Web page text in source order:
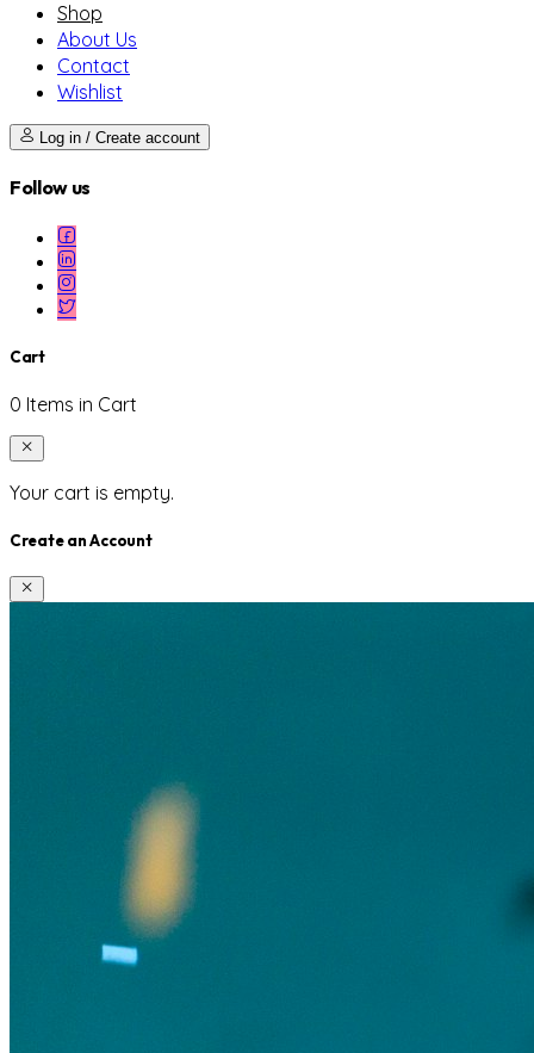
Shop
About Us
Contact
Wishlist
Log in / Create account
Follow us
Cart
0 Items in Cart
Your cart is empty.
Create an Account